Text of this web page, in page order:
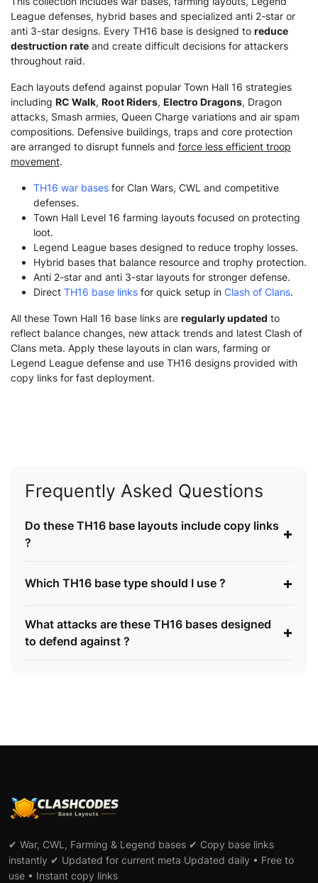
League defenses, hybrid bases and specialized anti 2-star or
anti 3-star designs. Every TH16 base is designed to reduce
destruction rate and create difficult decisions for attackers
throughout raid.
Each layouts defend against popular Town Hall 16 strategies
including RC Walk, Root Riders, Electro Dragons, Dragon
attacks, Smash armies, Queen Charge variations and air spam
compositions. Defensive buildings, traps and core protection
are arranged to disrupt funnels and force less efficient troop
movement.
TH16 war bases for Clan Wars, CWL and competitive
defenses.
Town Hall Level 16 farming layouts focused on protecting
loot.
Legend League bases designed to reduce trophy losses.
Hybrid bases that balance resource and trophy protection.
Anti 2-star and anti 3-star layouts for stronger defense.
Direct TH16 base links for quick setup in Clash of Clans.
All these Town Hall 16 base links are regularly updated to
reflect balance changes, new attack trends and latest Clash of
Clans meta. Apply these layouts in clan wars, farming or
Legend League defense and use TH16 designs provided with
copy links for fast deployment.
Frequently Asked Questions
Do these TH16 base layouts include copy links
?
+
Which TH16 base type should I use ? +
What attacks are these TH16 bases designed
to defend against ?
+
✔ War, CWL, Farming & Legend bases ✔ Copy base links
instantly ✔ Updated for current meta Updated daily • Free to
use • Instant copy links